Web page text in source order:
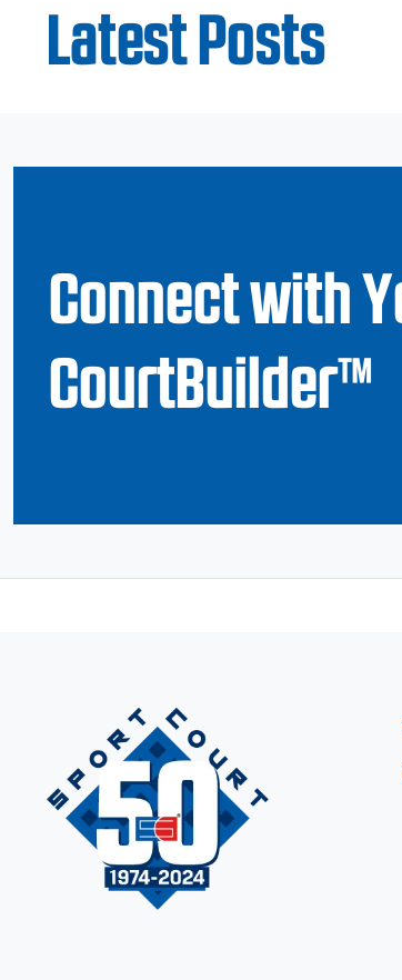
Latest Posts
Connect with
CourtBuilder™